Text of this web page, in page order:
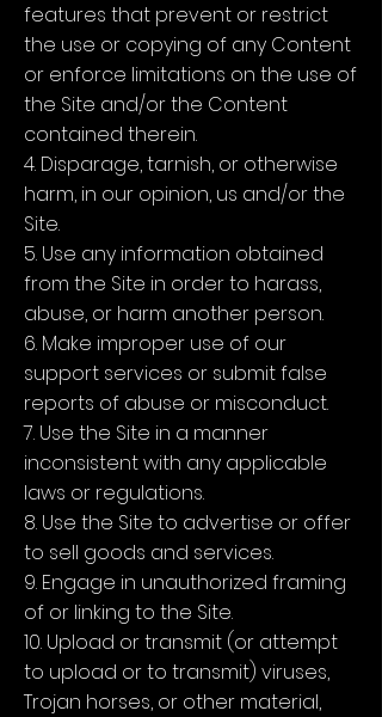
features that prevent or restrict
the use or copying of any Content
or enforce limitations on the use of
the Site and/or the Content
contained therein.
4. Disparage, tarnish, or otherwise
harm, in our opinion, us and/or the
Site.
5. Use any information obtained
from the Site in order to harass,
abuse, or harm another person.
6. Make improper use of our
support services or submit false
reports of abuse or misconduct.
7. Use the Site in a manner
inconsistent with any applicable
laws or regulations.
8. Use the Site to advertise or offer
to sell goods and services.
9. Engage in unauthorized framing
of or linking to the Site.
10. Upload or transmit (or attempt
to upload or to transmit) viruses,
Trojan horses, or other material,